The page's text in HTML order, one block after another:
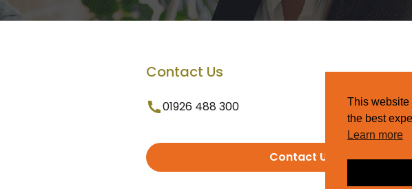
Contact Us
01926 488 300
Contact Us
This website
the best
Learn more